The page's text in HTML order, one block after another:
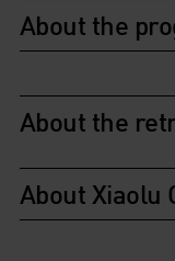
About the
About the
About Xiaolu